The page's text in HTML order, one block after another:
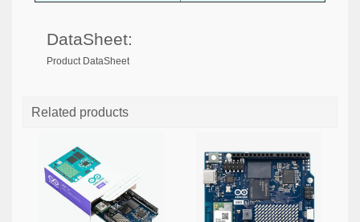
DataSheet:
Product DataSheet
Related products